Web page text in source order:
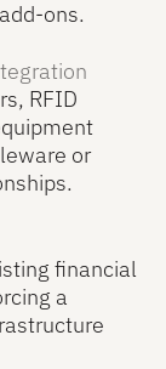
ons.
RFID
or
financial
a